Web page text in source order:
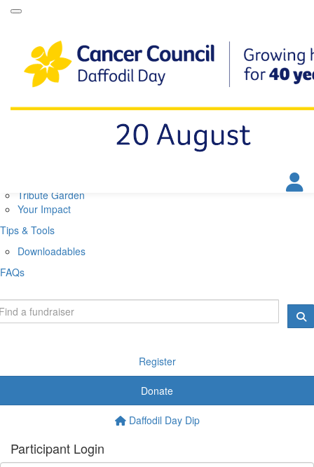
About Daffodil Day
About Cancer Council
Tribute Garden
Your Impact
Tips & Tools
Downloadables
FAQs
Register
Donate
Daffodil Day Dip
Participant Login